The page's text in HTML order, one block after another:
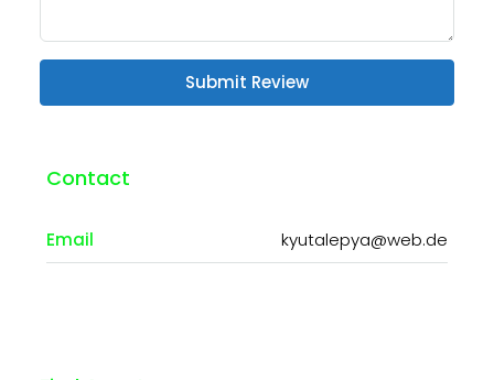
Submit Review
Contact
Email kyutalepya@web.de